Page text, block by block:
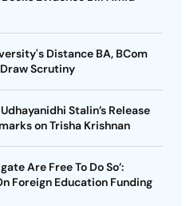
Distance BA, BCom
Scrutiny
Stalin’s Release
on Trisha Krishnan
Are Free To Do So’:
Foreign Education Funding